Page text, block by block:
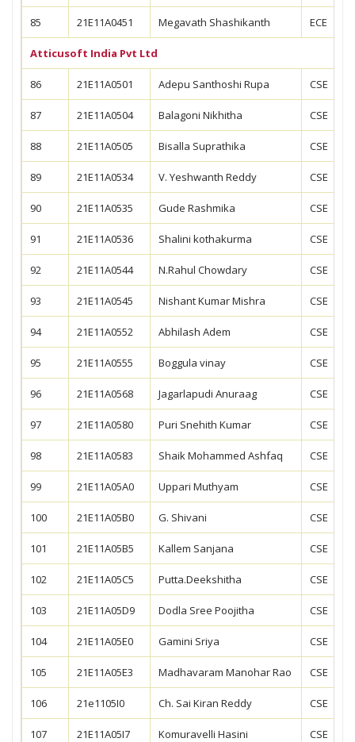
85 21E11A0451 Megavath Shashikanth ECE
Atticusoft India Pvt Ltd
86 21E11A0501 Adepu Santhoshi Rupa CSE
87 21E11A0504 Balagoni Nikhitha CSE
88 21E11A0505 Bisalla Suprathika CSE
89 21E11A0534 V. Yeshwanth Reddy CSE
90 21E11A0535 Gude Rashmika CSE
91 21E11A0536 Shalini kothakurma CSE
92 21E11A0544 N.Rahul Chowdary CSE
93 21E11A0545 Nishant Kumar Mishra CSE
94 21E11A0552 Abhilash Adem CSE
95 21E11A0555 Boggula vinay CSE
96 21E11A0568 Jagarlapudi Anuraag CSE
97 21E11A0580 Puri Snehith Kumar CSE
98 21E11A0583 Shaik Mohammed Ashfaq CSE
99 21E11A05A0 Uppari Muthyam CSE
100 21E11A05B0 G. Shivani CSE
101 21E11A05B5 Kallem Sanjana CSE
102 21E11A05C5 Putta.Deekshitha CSE
103 21E11A05D9 Dodla Sree Poojitha CSE
104 21E11A05E0 Gamini Sriya CSE
105 21E11A05E3 Madhavaram Manohar Rao CSE
106 21e1105I0 Ch. Sai Kiran Reddy CSE
107 21E11A05I7 Komuravelli Hasini CSE